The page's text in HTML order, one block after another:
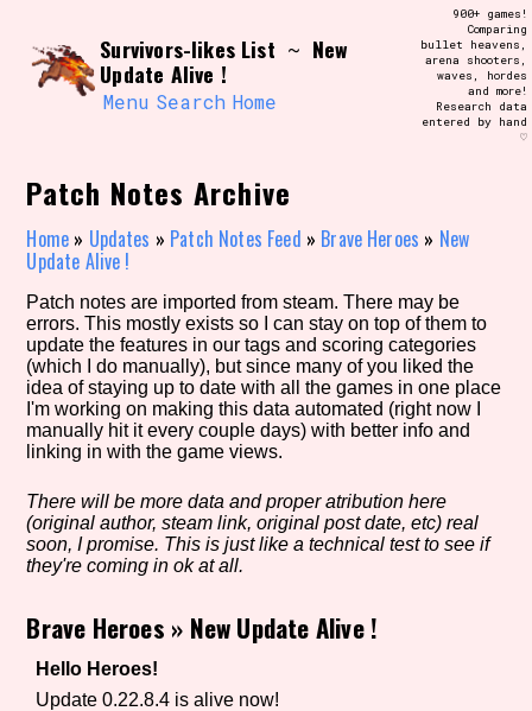
content
Search and Filter /\/\
Use the advanced filters to create your
own view of the database. The form will
update as you select, so don't be afraid
to hit the reset button if you've
accidentally narrowed down too far!
Sort Section
Similarity Guess
Genre/Category Tag
Aesthetic Tag
Setting/Story Tag
Survivors-likes List ~ New
Update Alive !
Menu Search Home
900+ games!
Comparing
bullet heavens,
arena shooters,
waves, hordes
and more!
Research data
entered by hand
♡
Patch Notes Archive
Home » Updates » Patch Notes Feed » Brave Heroes » New
Update Alive !
Patch notes are imported from steam. There may be
errors. This mostly exists so I can stay on top of them to
update the features in our tags and scoring categories
(which I do manually), but since many of you liked the
idea of staying up to date with all the games in one place
I'm working on making this data automated (right now I
manually hit it every couple days) with better info and
linking in with the game views.
There will be more data and proper atribution here
(original author, steam link, original post date, etc) real
soon, I promise. This is just like a technical test to see if
they're coming in ok at all.
Brave Heroes » New Update Alive !
Hello Heroes!
Update 0.22.8.4 is alive now!